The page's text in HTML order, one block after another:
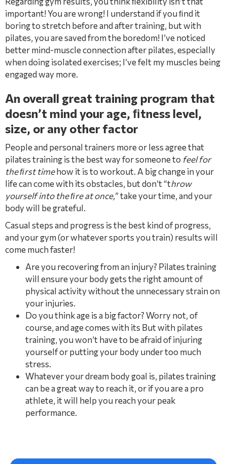
important! You are wrong! I understand if you ﬁnd it
boring to stretch before and after training, but with
pilates, you are saved from the boredom! I’ve noticed
better mind-muscle connection after pilates, especially
when doing isolated exercises; I’ve felt my muscles being
engaged way more.
An overall great training program that
doesn’t mind your age, ﬁtness level,
size, or any other factor
People and personal trainers more or less agree that
pilates training is the best way for someone to feel for
the ﬁrst timehow it is to workout. A big change in your
life can come with its obstacles, but don’t “throw
yourself into the ﬁre at once,” take your time, and your
body will be grateful.
Casual steps and progress is the best kind of progress,
and your gym (or whatever sports you train) results will
come much faster!
Are you recovering from an injury? Pilates training
will ensure your body gets the right amount of
physical activity without the unnecessary strain on
your injuries.
Do you think age is a big factor? Worry not, of
course, and age comes with its But with pilates
training, you won’t have to be afraid of injuring
yourself or putting your body under too much
stress.
Whatever your dream body goal is, pilates training
can be a great way to reach it, or if you are a pro
athlete, it will help you reach your peak
performance.